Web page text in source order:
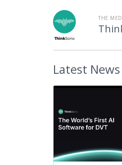
THE
Latest